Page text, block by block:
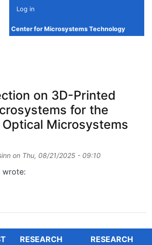
Log in
Center for Microsystems Technology
on 3D-Printed
for the
Microsystems
on Thu, 08/21/2025 - 09:10
wrote:
Special Section on 3D-Printed
RESEARCH
RESEARCH